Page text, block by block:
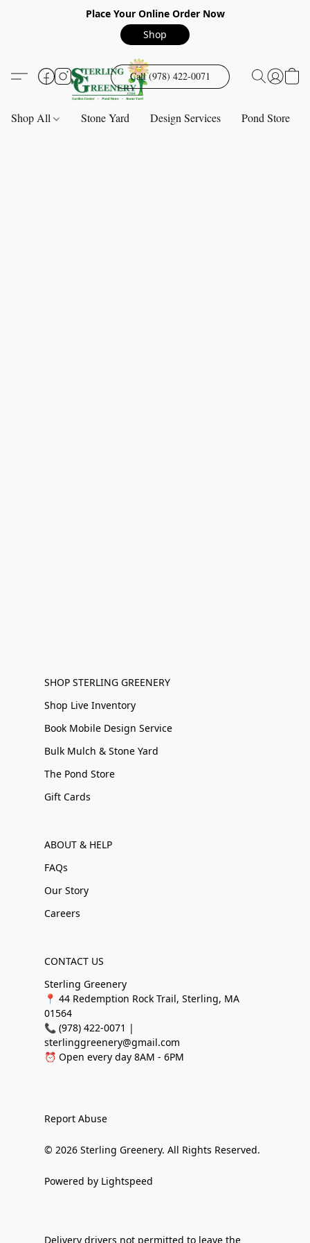
Place Your Online Order Now
Shop
Call (978) 422-0071
Shop All Stone Yard Design Services Pond Store
SHOP STERLING GREENERY
Shop Live Inventory
Book Mobile Design Service
Bulk Mulch & Stone Yard
The Pond Store
Gift Cards
ABOUT & HELP
FAQs
Our Story
Careers
CONTACT US
Sterling Greenery
📍 44 Redemption Rock Trail, Sterling, MA
01564
📞 (978) 422-0071 |
sterlinggreenery@gmail.com
⏰ Open every day 8AM - 6PM
Report Abuse
© 2026 Sterling Greenery. All Rights Reserved.
Powered by Lightspeed
Delivery drivers not permitted to leave the